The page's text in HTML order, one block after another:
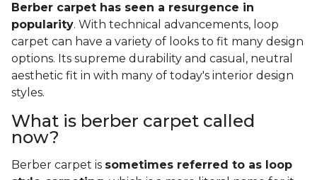
Berber carpet has seen a resurgence in
popularity. With technical advancements, loop
carpet can have a variety of looks to fit many design
options. Its supreme durability and casual, neutral
aesthetic fit in with many of today's interior design
styles.
What is berber carpet called
now?
Berber carpet is sometimes referred to as loop